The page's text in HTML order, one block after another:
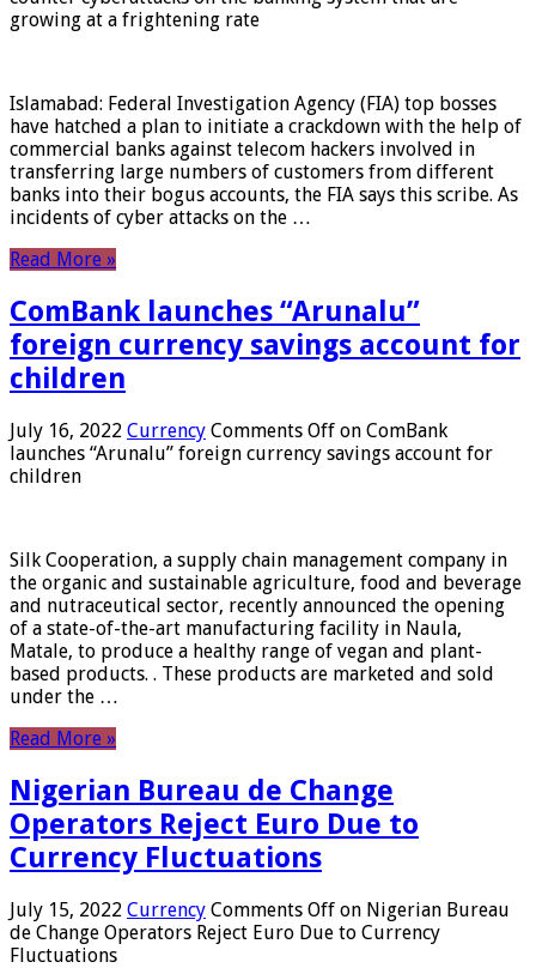
growing at a frightening rate
Islamabad: Federal Investigation Agency (FIA) top bosses
have hatched a plan to initiate a crackdown with the help of
commercial banks against telecom hackers involved in
transferring large numbers of customers from different
banks into their bogus accounts, the FIA ​​says this scribe. As
incidents of cyber attacks on the …
Read More »
ComBank launches “Arunalu”
foreign currency savings account for
children
July 16, 2022 Currency Comments Off on ComBank
launches “Arunalu” foreign currency savings account for
children
Silk Cooperation, a supply chain management company in
the organic and sustainable agriculture, food and beverage
and nutraceutical sector, recently announced the opening
of a state-of-the-art manufacturing facility in Naula,
Matale, to produce a healthy range of vegan and plant-
based products. . These products are marketed and sold
under the …
Read More »
Nigerian Bureau de Change
Operators Reject Euro Due to
Currency Fluctuations
July 15, 2022 Currency Comments Off on Nigerian Bureau
de Change Operators Reject Euro Due to Currency
Fluctuations